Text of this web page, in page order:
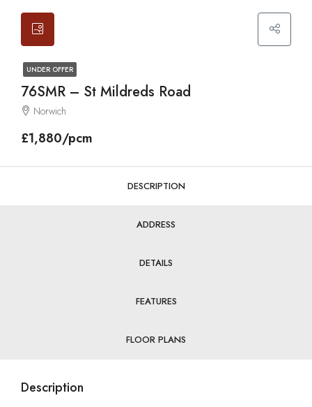
UNDER OFFER
76SMR – St Mildreds Road
Norwich
£1,880/pcm
DESCRIPTION
ADDRESS
DETAILS
FEATURES
FLOOR PLANS
Description